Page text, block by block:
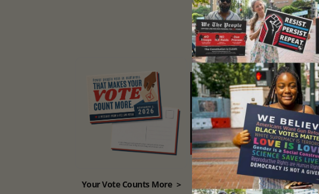
Your Vote Counts More > Remove Him >